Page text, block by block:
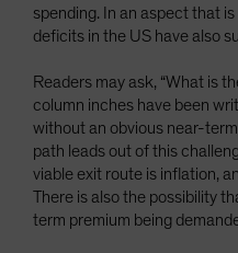
spending. In an aspect that
deficits in the US have also
Readers may ask, “What is
column inches have been
without an obvious near-
path leads out of this
viable exit route is inflation,
There is also the possibility
term premium being